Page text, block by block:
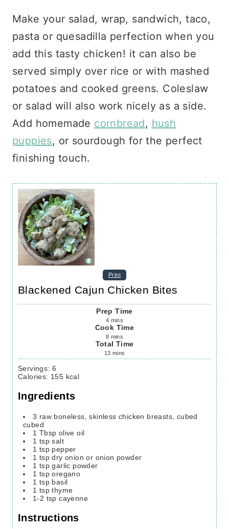
Make your salad, wrap, sandwich, taco,
pasta or quesadilla perfection when you
add this tasty chicken! it can also be
served simply over rice or with mashed
potatoes and cooked greens. Coleslaw
or salad will also work nicely as a side.
Add homemade cornbread, hush
puppies, or sourdough for the perfect
finishing touch.
Print
Blackened Cajun Chicken Bites
Prep Time
4 mins
Cook Time
8 mins
Total Time
13 mins
Servings:6
Calories: 155 kcal
Ingredients
3 raw boneless, skinless chicken breasts, cubed
cubed
1 Tbsp olive oil
1 tsp salt
1 tsp pepper
1 tsp dry onion or onion powder
1 tsp garlic powder
1 tsp oregano
1 tsp basil
1 tsp thyme
1-2 tsp cayenne
Instructions